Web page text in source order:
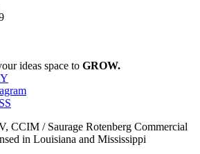
ideas space to GROW.
CCIM / Saurage Rotenberg Commercial
in Louisiana and Mississippi